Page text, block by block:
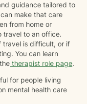
guidance tailored to
can make that care
from home or
travel to an office.
travel is difficult, or if
You can learn
therapist role page.
for people living
mental health care